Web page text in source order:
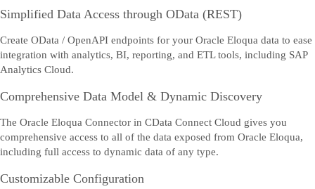
Simplified Data Access through OData (REST)
Create OData / OpenAPI endpoints for your Oracle Eloqua data to ease
integration with analytics, BI, reporting, and ETL tools, including SAP
Analytics Cloud.
Comprehensive Data Model & Dynamic Discovery
The Oracle Eloqua Connector in CData Connect Cloud gives you
comprehensive access to all of the data exposed from Oracle Eloqua,
including full access to dynamic data of any type.
Customizable Configuration